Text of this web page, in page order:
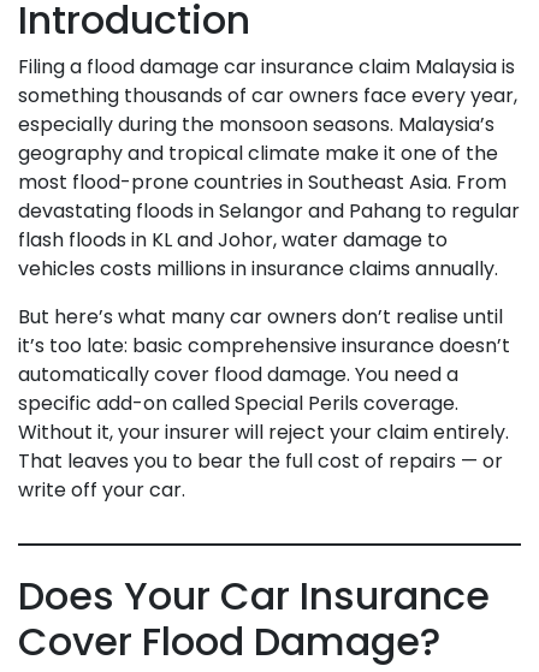
Introduction
Filing a flood damage car insurance claim Malaysia is
something thousands of car owners face every year,
especially during the monsoon seasons. Malaysia’s
geography and tropical climate make it one of the
most flood-prone countries in Southeast Asia. From
devastating floods in Selangor and Pahang to regular
flash floods in KL and Johor, water damage to
vehicles costs millions in insurance claims annually.
But here’s what many car owners don’t realise until
it’s too late: basic comprehensive insurance doesn’t
automatically cover flood damage. You need a
specific add-on called Special Perils coverage.
Without it, your insurer will reject your claim entirely.
That leaves you to bear the full cost of repairs — or
write off your car.
Does Your Car Insurance
Cover Flood Damage?